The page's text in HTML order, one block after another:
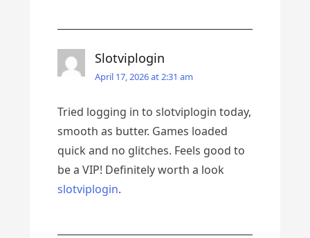
Slotviplogin
April 17, 2026 at 2:31 am
Tried logging in to slotviplogin today,
smooth as butter. Games loaded
quick and no glitches. Feels good to
be a VIP! Definitely worth a look
slotviplogin.